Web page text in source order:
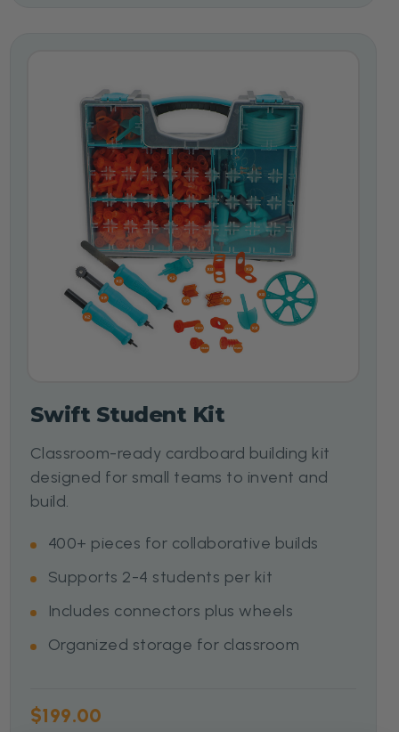
Swift Student Kit
Classroom-ready cardboard building kit
designed for small teams to invent and
build.
400+ pieces for collaborative builds
Supports 2-4 students per kit
Includes connectors plus wheels
Organized storage for classroom
$199.00